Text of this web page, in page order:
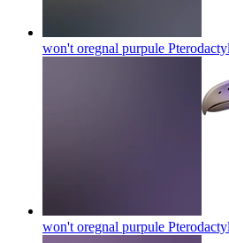
won't oregnal purpule
won't oregnal purpule